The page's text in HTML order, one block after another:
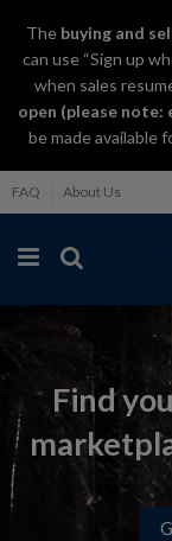
Thebuying and
can use “Sign up
when sales
open (please note:
be made available
FAQ About Us
Find